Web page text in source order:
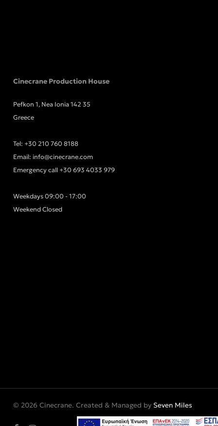
Cinecrane Production House
Pefkon 1, Nea Ionia 142 35
Greece
Tel: +30 210 760 8188
Email: info@cinecrane.com
Emergency call +30 693 4033 979
Weekdays 09:00 - 17:00
Weekend Closed
© 2026 Cinecrane. Created & Managed by Seven Miles